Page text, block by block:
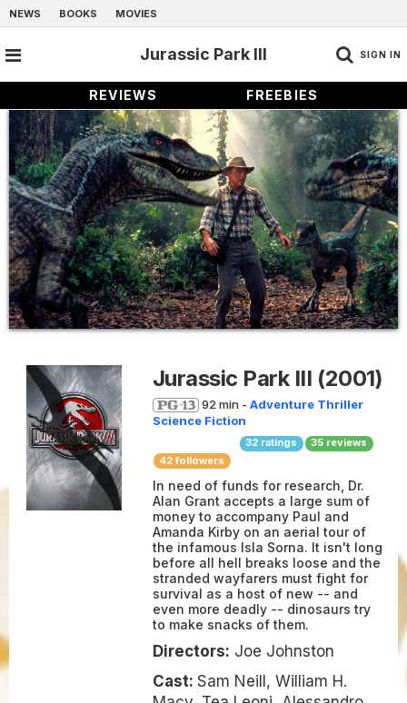
NEWS BOOKS MOVIES
Jurassic Park III SIGN IN
REVIEWS FREEBIES
Jurassic Park III (2001)
92 min - Adventure Thriller
Science Fiction
32 ratings 35 reviews
42 followers
In need of funds for research, Dr.
Alan Grant accepts a large sum of
money to accompany Paul and
Amanda Kirby on an aerial tour of
the infamous Isla Sorna. It isn't long
before all hell breaks loose and the
stranded wayfarers must fight for
survival as a host of new -- and
even more deadly -- dinosaurs try
to make snacks of them.
Directors: Joe Johnston
Cast: Sam Neill, William H.